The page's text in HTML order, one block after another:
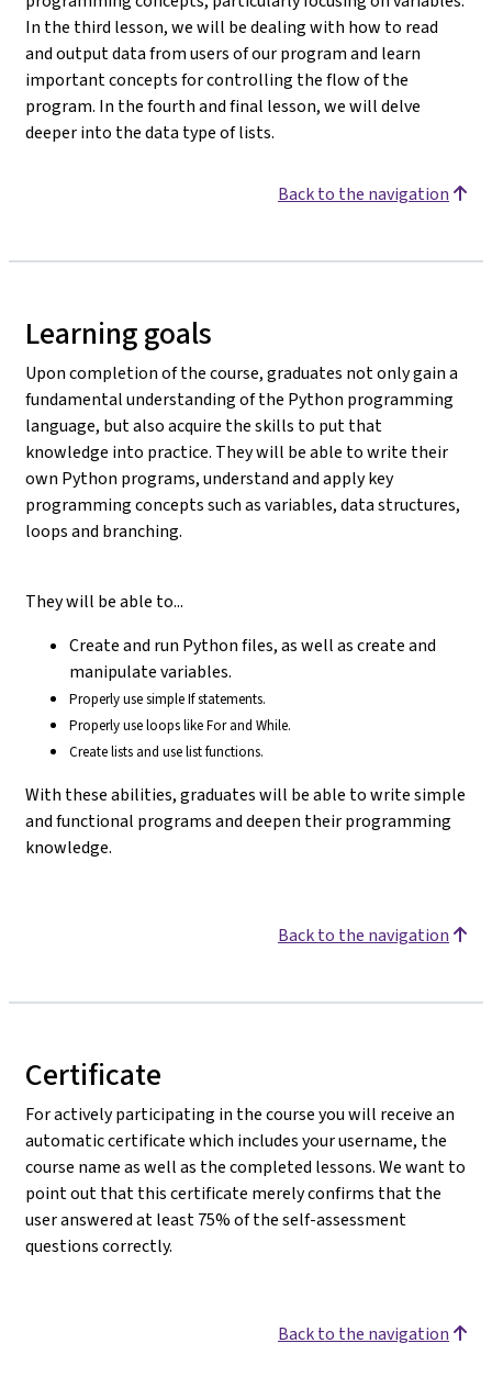
In the third lesson, we will be dealing with how to read
and output data from users of our program and learn
important concepts for controlling the flow of the
program. In the fourth and final lesson, we will delve
deeper into the data type of lists.
Back to the navigation
Learning goals
Upon completion of the course, graduates not only gain a
fundamental understanding of the Python programming
language, but also acquire the skills to put that
knowledge into practice. They will be able to write their
own Python programs, understand and apply key
programming concepts such as variables, data structures,
loops and branching.
They will be able to...
Create and run Python files, as well as create and
manipulate variables.
Properly use simple If statements.
Properly use loops like For and While.
Create lists and use list functions.
With these abilities, graduates will be able to write simple
and functional programs and deepen their programming
knowledge.
Back to the navigation
Certificate
For actively participating in the course you will receive an
automatic certificate which includes your username, the
course name as well as the completed lessons. We want to
point out that this certificate merely confirms that the
user answered at least 75% of the self-assessment
questions correctly.
Back to the navigation